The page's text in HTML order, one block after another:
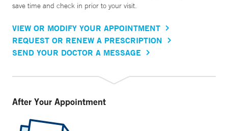
save time and check in prior to your visit.
VIEW OR MODIFY YOUR APPOINTMENT
REQUEST OR RENEW A PRESCRIPTION
SEND YOUR DOCTOR A MESSAGE
After Your Appointment